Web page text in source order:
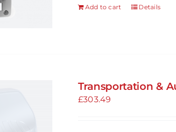
Add to cart Details
Transportation &
£303.49